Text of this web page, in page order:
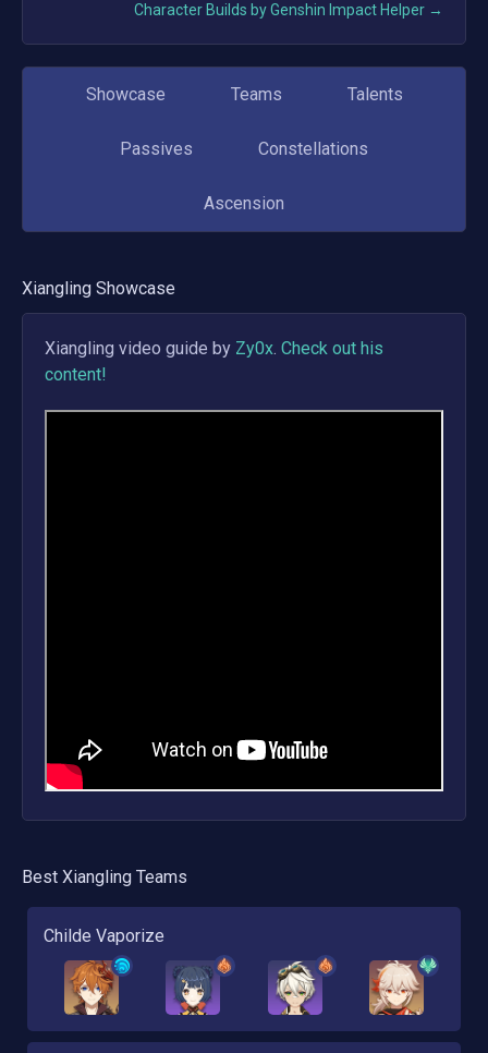
Character Builds by Genshin Impact Helper →
Showcase Teams Talents
Passives Constellations
Ascension
Xiangling Showcase
Xiangling video guide by Zy0x. Check out his
content!
Best Xiangling Teams
Childe Vaporize